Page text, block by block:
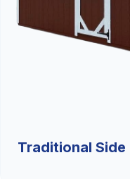
Traditional